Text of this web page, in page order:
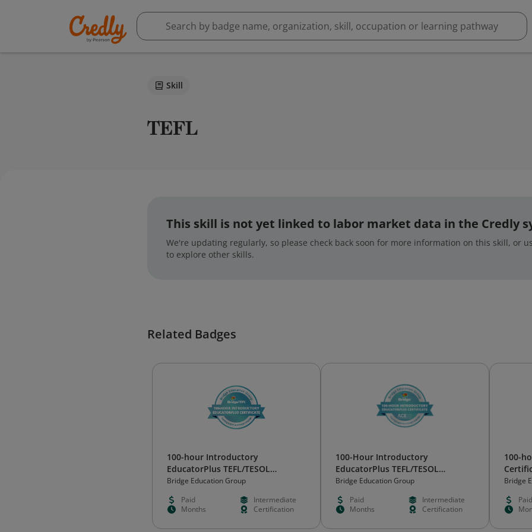
Skill
TEFL
This skill is not yet linked to labor market data in the Credly
We're updating regularly, so please check back soon for more information on this skill, or
to explore other skills.
Related Badges
100-hour Introductory
EducatorPlus TEFL/TESOL
Certificate
Bridge Education Group
Paid
Intermediate
Months
Certification
100-Hour Introductory
EducatorPlus TEFL/TESOL
Certificate
Bridge Education Group
Paid
Intermediate
Months
Certification
100-
Bridge
Paid